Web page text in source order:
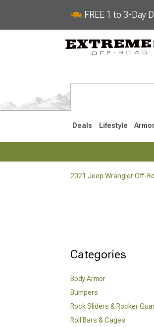
FREE 1 to 3-Day
Deals Lifestyle Armor
2021 Jeep Wrangler Off-
Categories
Body Armor
Bumpers
Rock Sliders & Rocker
Roll Bars & Cages